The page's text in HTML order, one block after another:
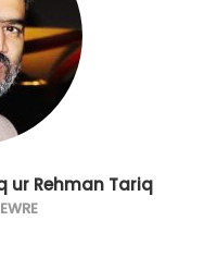
ur Rehman Tariq